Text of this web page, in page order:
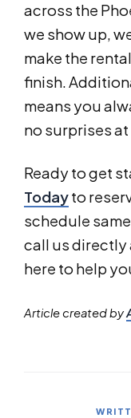
across the
we show up,
make the
finish.
means you
no surprises at
Ready to get
Todayto
schedule
call us directly
here to help
Article created by